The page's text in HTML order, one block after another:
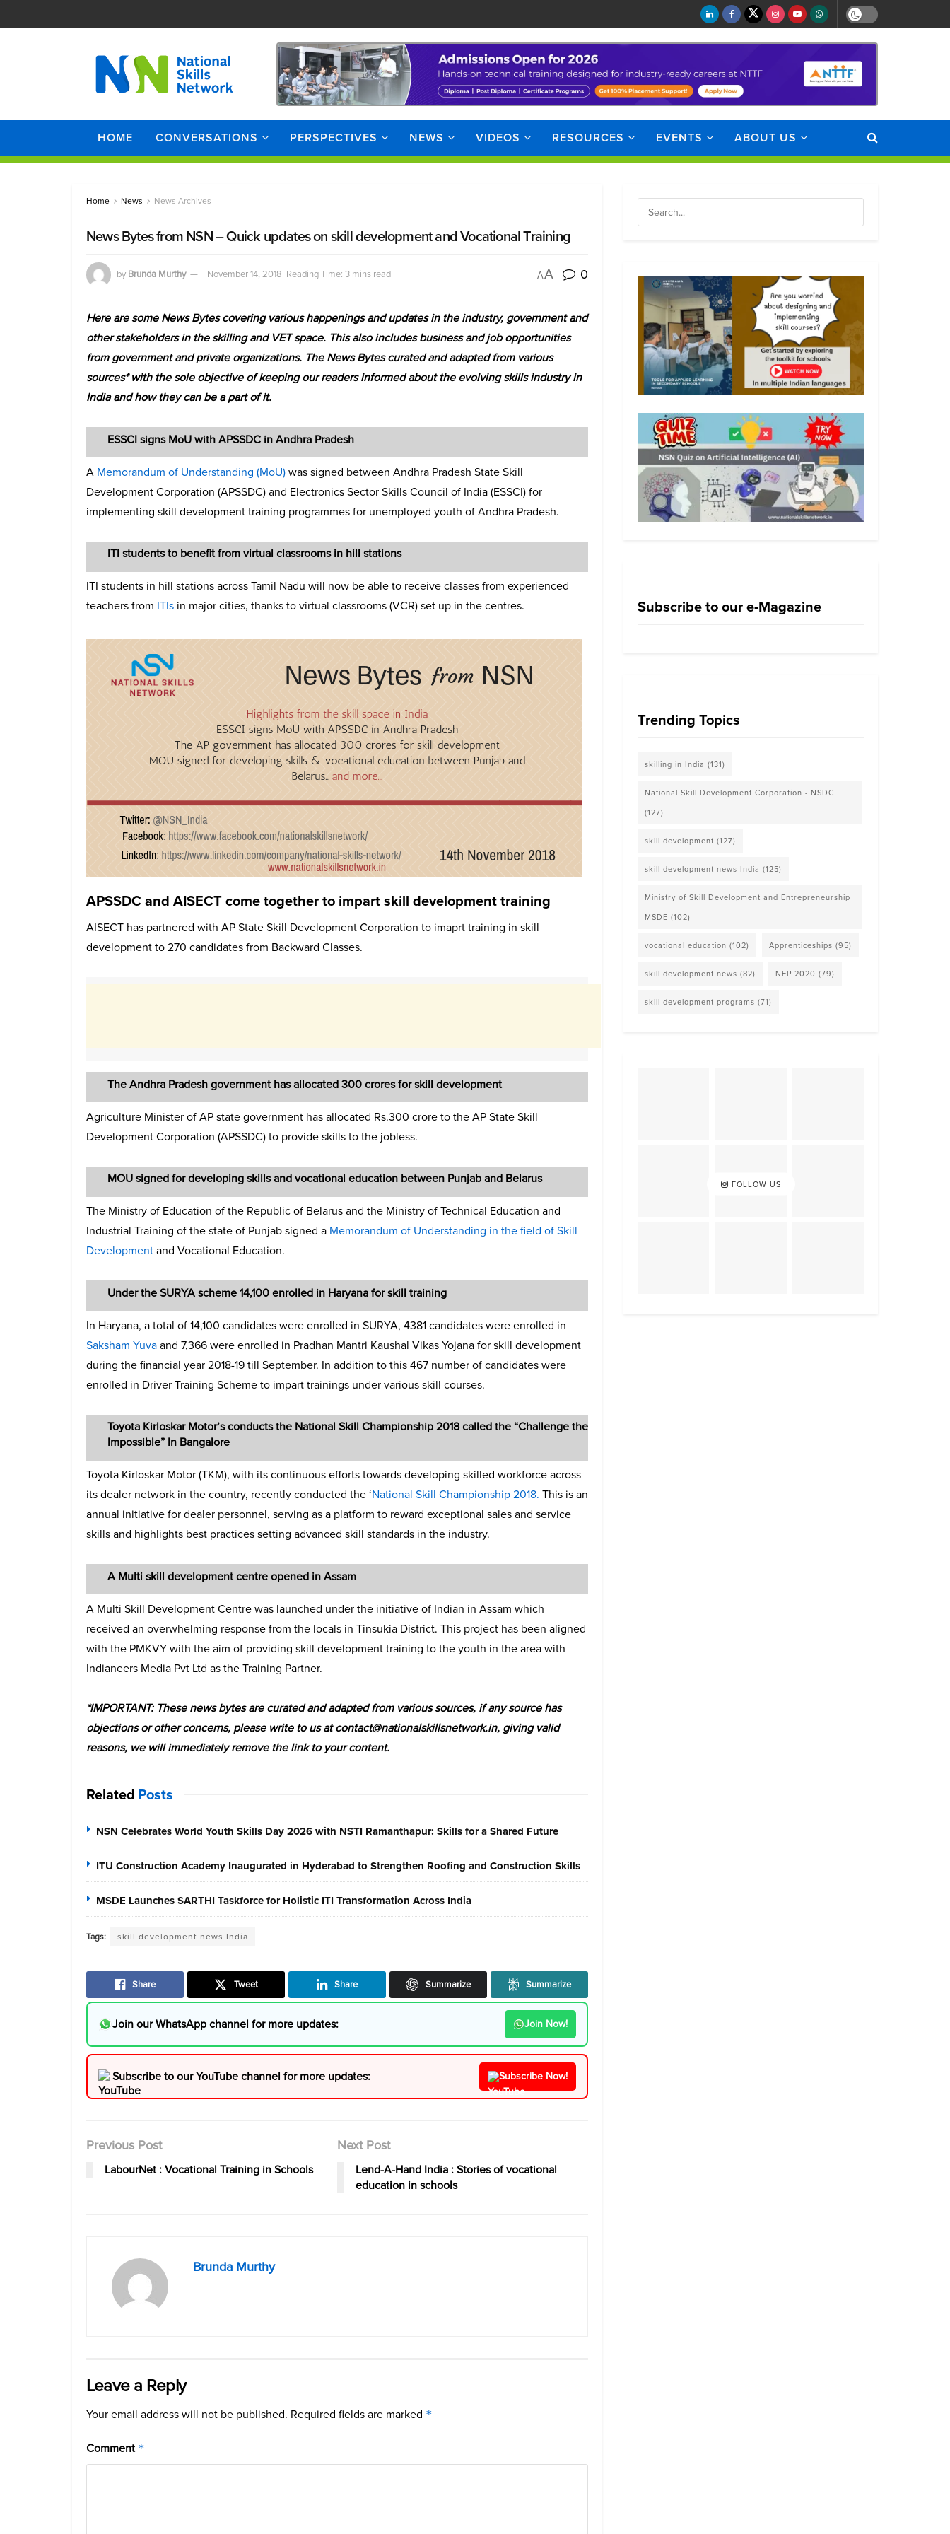
HOME CONVERSATIONS PERSPECTIVES NEWS VIDEOS RESOURCES EVENTS ABOUT US
Home News News Archives
News Bytes from NSN – Quick updates on skill development and Vocational Training
by Brunda Murthy November 14, 2018 Reading Time: 3 mins read AA 0
Here are some News Bytes covering various happenings and updates in the industry, government and
other stakeholders in the skilling and VET space. This also includes business and job opportunities
from government and private organizations. The News Bytes curated and adapted from various
sources* with the sole objective of keeping our readers informed about the evolving skills industry in
India and how they can be a part of it.
ESSCI signs MoU with APSSDC in Andhra Pradesh
A Memorandum of Understanding (MoU)was signed between Andhra Pradesh State Skill
Development Corporation (APSSDC) and Electronics Sector Skills Council of India (ESSCI) for
implementing skill development training programmes for unemployed youth of Andhra Pradesh.
ITI students to benefit from virtual classrooms in hill stations
ITI students in hill stations across Tamil Nadu will now be able to receive classes from experienced
teachers from ITIs in major cities, thanks to virtual classrooms (VCR) set up in the centres.
APSSDC and AISECT come together to impart skill development training
AISECT has partnered with AP State Skill Development Corporation to imaprt training in skill
development to 270 candidates from Backward Classes.
The Andhra Pradesh government has allocated 300 crores for skill development
Agriculture Minister of AP state government has allocated Rs.300 crore to the AP State Skill
Development Corporation (APSSDC) to provide skills to the jobless.
MOU signed for developing skills and vocational education between Punjab and Belarus
The Ministry of Education of the Republic of Belarus and the Ministry of Technical Education and
Industrial Training of the state of Punjab signed a Memorandum of Understanding in the field of Skill
Developmentand Vocational Education.
Under the SURYA scheme 14,100 enrolled in Haryana for skill training
In Haryana, a total of 14,100 candidates were enrolled in SURYA, 4381 candidates were enrolled in
Saksham Yuvaand 7,366 were enrolled in Pradhan Mantri Kaushal Vikas Yojana for skill development
during the financial year 2018-19 till September. In addition to this 467 number of candidates were
enrolled in Driver Training Scheme to impart trainings under various skill courses.
Toyota Kirloskar Motor’s conducts the National Skill Championship 2018 called the “Challenge the
Impossible” In Bangalore
Toyota Kirloskar Motor (TKM), with its continuous efforts towards developing skilled workforce across
its dealer network in the country, recently conducted the ‘National Skill Championship 2018. This is an
annual initiative for dealer personnel, serving as a platform to reward exceptional sales and service
skills and highlights best practices setting advanced skill standards in the industry.
A Multi skill development centre opened in Assam
A Multi Skill Development Centre was launched under the initiative of Indian in Assam which
received an overwhelming response from the locals in Tinsukia District. This project has been aligned
with the PMKVY with the aim of providing skill development training to the youth in the area with
Indianeers Media Pvt Ltd as the Training Partner.
*IMPORTANT: These news bytes are curated and adapted from various sources, if any source has
objections or other concerns, please write to us at contact@nationalskillsnetwork.in, giving valid
reasons, we will immediately remove the link to your content.
Related Posts
NSN Celebrates World Youth Skills Day 2026 with NSTI Ramanthapur: Skills for a Shared Future
ITU Construction Academy Inaugurated in Hyderabad to Strengthen Roofing and Construction Skills
MSDE Launches SARTHI Taskforce for Holistic ITI Transformation Across India
Tags: skill development news India
Share Tweet Share Summarize Summarize
Join our WhatsApp channel for more updates: Join Now!
Subscribe to our YouTube channel for more updates: Subscribe Now!
Previous Post
LabourNet : Vocational Training in Schools
Next Post
Lend-A-Hand India : Stories of vocational
education in schools
Brunda Murthy
Leave a Reply
Your email address will not be published. Required fields are marked *
Comment *
Subscribe to our e-Magazine
Trending Topics
skilling in India (131)
National Skill Development Corporation - NSDC
(127)
skill development (127)
skill development news India (125)
Ministry of Skill Development and Entrepreneurship
MSDE (102)
vocational education (102) Apprenticeships (95)
skill development news (82) NEP 2020 (79)
skill development programs (71)
FOLLOW US